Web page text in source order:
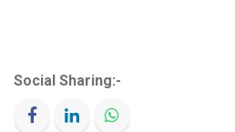
Social Sharing:-